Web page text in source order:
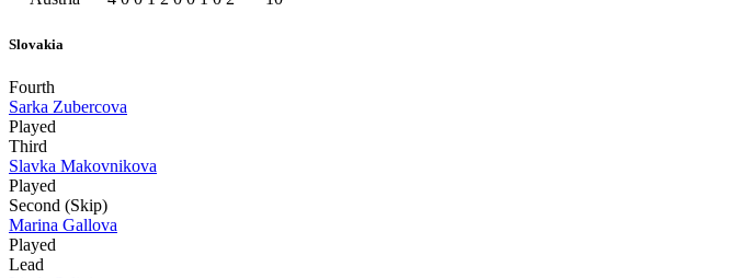
Slovakia
Fourth
Sarka Zubercova
Played
Third
Slavka Makovnikova
Played
Second (Skip)
Marina Gallova
Played
Lead